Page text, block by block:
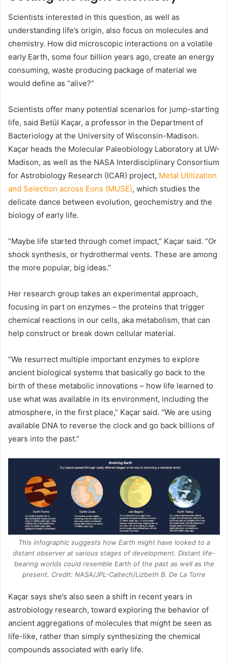
Scientists interested in this question, as well as
understanding life’s origin, also focus on molecules and
chemistry. How did microscopic interactions on a volatile
early Earth, some four billion years ago, create an energy
consuming, waste producing package of material we
would define as “alive?”
Scientists offer many potential scenarios for jump-starting
life, said Betül Kaçar, a professor in the Department of
Bacteriology at the University of Wisconsin-Madison.
Kaçar heads the Molecular Paleobiology Laboratory at UW-
Madison, as well as the NASA Interdisciplinary Consortium
for Astrobiology Research (ICAR) project, Metal Utilization
and Selection across Eons (MUSE), which studies the
delicate dance between evolution, geochemistry and the
biology of early life.
“Maybe life started through comet impact,” Kaçar said. “Or
shock synthesis, or hydrothermal vents. These are among
the more popular, big ideas.”
Her research group takes an experimental approach,
focusing in part on enzymes – the proteins that trigger
chemical reactions in our cells, aka metabolism, that can
help construct or break down cellular material.
“We resurrect multiple important enzymes to explore
ancient biological systems that basically go back to the
birth of these metabolic innovations – how life learned to
use what was available in its environment, including the
atmosphere, in the first place,” Kaçar said. “We are using
available DNA to reverse the clock and go back billions of
years into the past.”
This infographic suggests how Earth might have looked to a
distant observer at various stages of development. Distant life-
bearing worlds could resemble Earth of the past as well as the
present. Credit: NASA/JPL-Caltech/Lizbeth B. De La Torre
Kaçar says she’s also seen a shift in recent years in
astrobiology research, toward exploring the behavior of
ancient aggregations of molecules that might be seen as
life-like, rather than simply synthesizing the chemical
compounds associated with early life.